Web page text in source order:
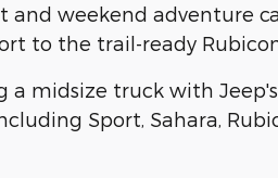
and weekend adventure
to the trail-ready
a midsize truck with
Sport, Sahara,